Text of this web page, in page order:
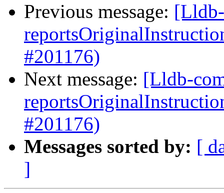
Previous message:
#201176)
Next message: [Lldb-
#201176)
Messages sorted by: [
]